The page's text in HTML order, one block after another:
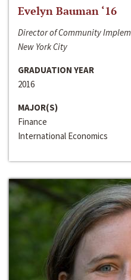
Evelyn Bauman ‘16
Director of Community
New York City
GRADUATION YEAR
2016
MAJOR(S)
Finance
International Economics